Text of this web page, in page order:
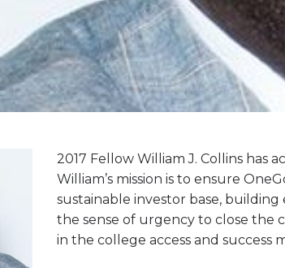
2017 Fellow William J. Collins has
William’s mission is to ensure
sustainable investor base,
the sense of urgency to close the
in the college access and success